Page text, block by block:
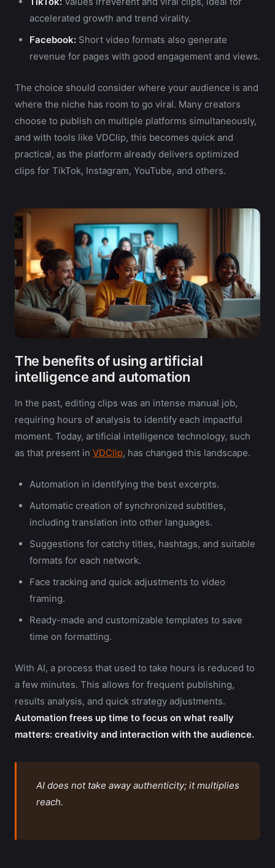
accelerated growth and trend virality.
Facebook: Short video formats also generate
revenue for pages with good engagement and views.
The choice should consider where your audience is and
where the niche has room to go viral. Many creators
choose to publish on multiple platforms simultaneously,
and with tools like VDClip, this becomes quick and
practical, as the platform already delivers optimized
clips for TikTok, Instagram, YouTube, and others.
The benefits of using artificial
intelligence and automation
In the past, editing clips was an intense manual job,
requiring hours of analysis to identify each impactful
moment. Today, artificial intelligence technology, such
as that present in VDClip, has changed this landscape.
Automation in identifying the best excerpts.
Automatic creation of synchronized subtitles,
including translation into other languages.
Suggestions for catchy titles, hashtags, and suitable
formats for each network.
Face tracking and quick adjustments to video
framing.
Ready-made and customizable templates to save
time on formatting.
With AI, a process that used to take hours is reduced to
a few minutes. This allows for frequent publishing,
results analysis, and quick strategy adjustments.
Automation frees up time to focus on what really
matters: creativity and interaction with the audience.
AI does not take away authenticity; it multiplies
reach.